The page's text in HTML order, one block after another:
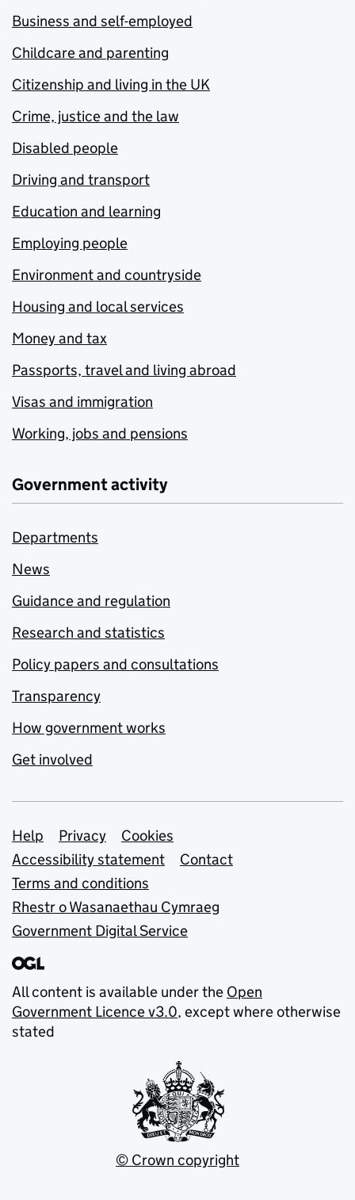
Business and self-employed
Childcare and parenting
Citizenship and living in the UK
Crime, justice and the law
Disabled people
Driving and transport
Education and learning
Employing people
Environment and countryside
Housing and local services
Money and tax
Passports, travel and living abroad
Visas and immigration
Working, jobs and pensions
Government activity
Departments
News
Guidance and regulation
Research and statistics
Policy papers and consultations
Transparency
How government works
Get involved
Support links
Help Privacy
Cookies
Accessibility statement
Contact
Terms and conditions
Rhestr o Wasanaethau Cymraeg
Government Digital Service
All content is available under the Open
Government Licence v3.0, except where otherwise
stated
© Crown copyright